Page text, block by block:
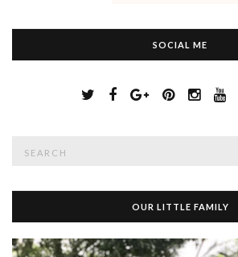
SOCIAL ME
c
f
r
OUR LITTLE FAMILY